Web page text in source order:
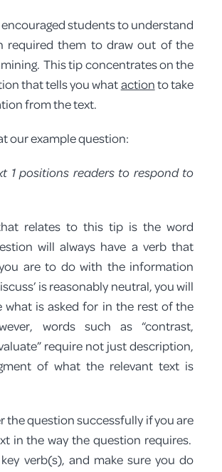
students to understand
required them to draw out of the
This tip concentrates on the
that tells you whatactionto take
from the text.
our example question:
1 positions readers to respond to
relates to this tip is the word
will always have a verb that
are to do with the information
is reasonably neutral, you will
what is asked for in the rest of the
words such as “contrast,
require not just description,
of what the relevant text is
the question successfully if you are
in the way the question requires.
verb(s), and make sure you do